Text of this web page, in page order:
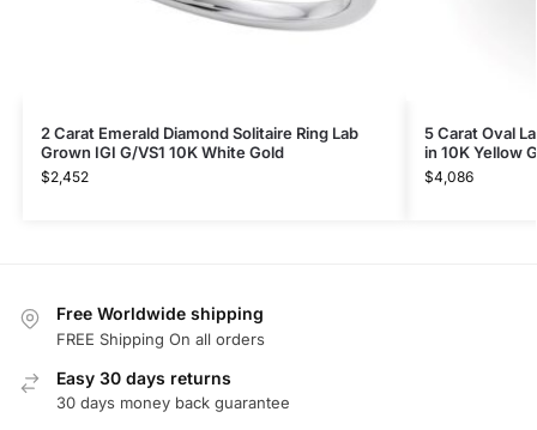
2 Carat Emerald Diamond Solitaire Ring Lab
Grown IGI G/VS1 10K White Gold
$2,452
5 Carat Oval
in 10K Yellow
$4,086
Free Worldwide shipping
FREE Shipping On all orders
Easy 30 days returns
30 days money back guarantee